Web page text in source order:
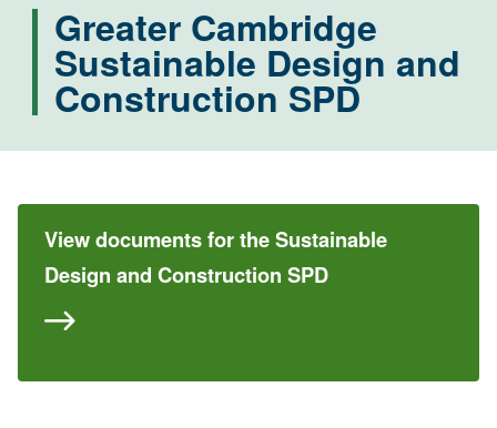
Greater Cambridge
Sustainable Design and
Construction SPD
View documents for the Sustainable
Design and Construction SPD